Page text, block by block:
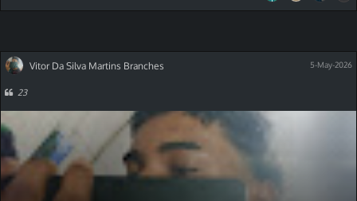
Vitor Da Silva Martins Branches 5-May-2026
23